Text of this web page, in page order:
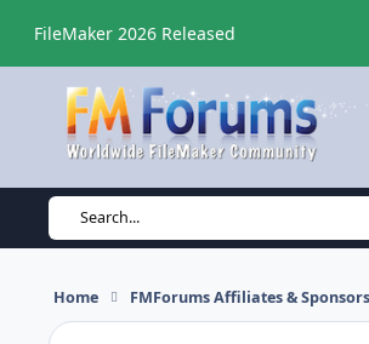
FileMaker 2026 Released
Search...
Home FMForums Affiliates & Sponsors